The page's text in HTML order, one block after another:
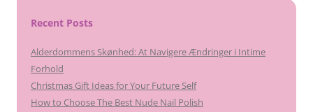
Recent Posts
Alderdommens Skønhed: At Navigere Ændringer i Intime
Forhold
Christmas Gift Ideas for Your Future Self
How to Choose The Best Nude Nail Polish